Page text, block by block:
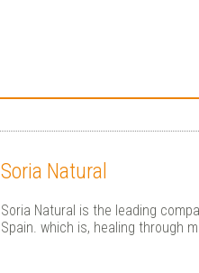
Soria Natural
Soria Natural is the leading
Spain. which is, healing through